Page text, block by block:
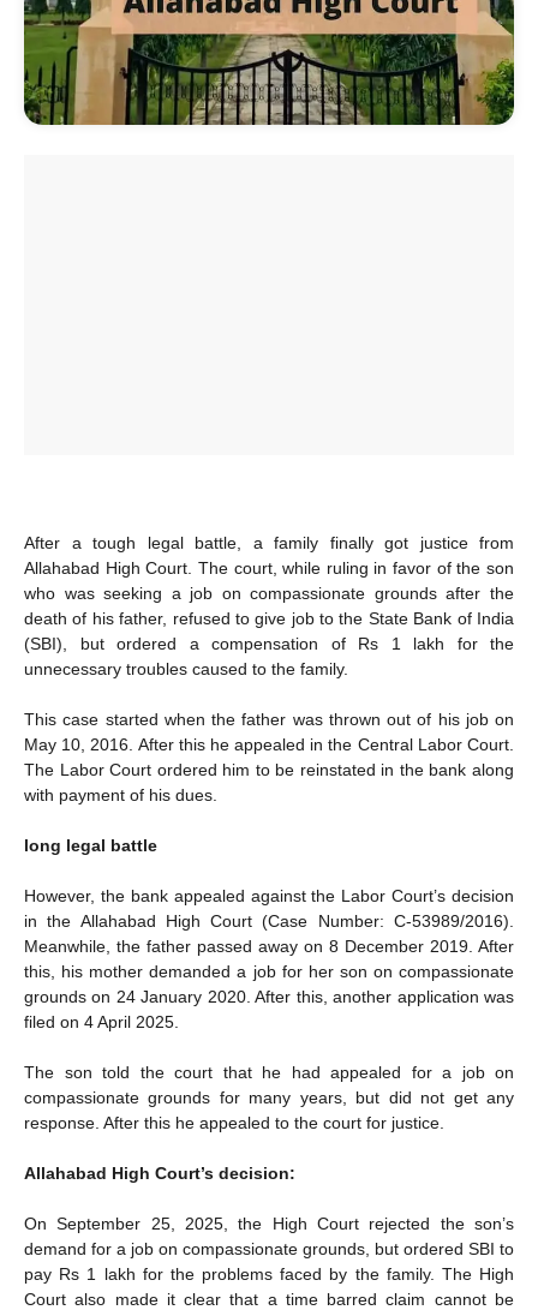
After a tough legal battle, a family finally got justice from
Allahabad High Court. The court, while ruling in favor of the son
who was seeking a job on compassionate grounds after the
death of his father, refused to give job to the State Bank of India
(SBI), but ordered a compensation of Rs 1 lakh for the
unnecessary troubles caused to the family.
This case started when the father was thrown out of his job on
May 10, 2016. After this he appealed in the Central Labor Court.
The Labor Court ordered him to be reinstated in the bank along
with payment of his dues.
long legal battle
However, the bank appealed against the Labor Court’s decision
in the Allahabad High Court (Case Number: C-53989/2016).
Meanwhile, the father passed away on 8 December 2019. After
this, his mother demanded a job for her son on compassionate
grounds on 24 January 2020. After this, another application was
filed on 4 April 2025.
The son told the court that he had appealed for a job on
compassionate grounds for many years, but did not get any
response. After this he appealed to the court for justice.
Allahabad High Court’s decision:
On September 25, 2025, the High Court rejected the son’s
demand for a job on compassionate grounds, but ordered SBI to
pay Rs 1 lakh for the problems faced by the family. The High
Court also made it clear that a time barred claim cannot be